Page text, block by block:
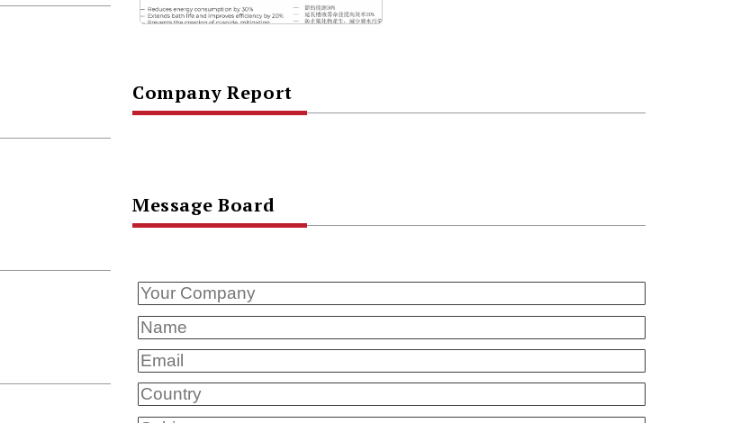
Company Report
Message Board